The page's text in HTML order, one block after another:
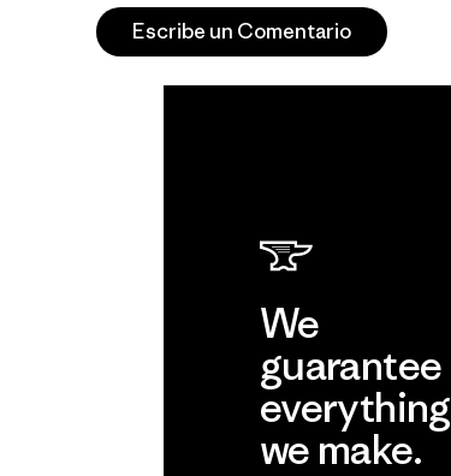
Escribe un Comentario
We
guarantee
everything
we make.